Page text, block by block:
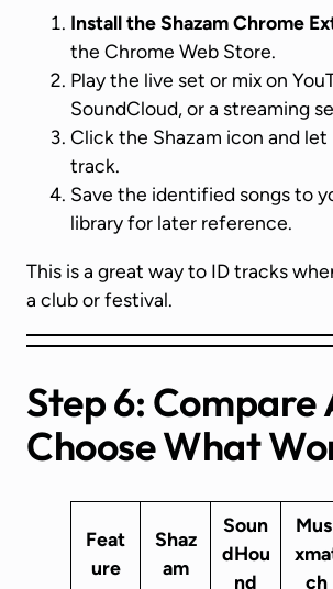
Install the Shazam Chrome
the Chrome Web Store.
Play the live set or mix on
SoundCloud, or a streaming
Click the Shazam icon and
track.
Save the identified songs to
library for later reference.
This is a great way to ID tracks
a club or festival.
Step 6: Compare
Choose What
Feat
ure
Shaz
am
Soun
dHou
nd
ch